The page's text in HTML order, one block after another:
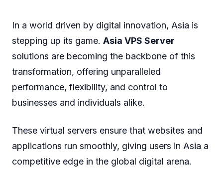
In a world driven by digital innovation, Asia is
stepping up its game. Asia VPS Server
solutions are becoming the backbone of this
transformation, offering unparalleled
performance, flexibility, and control to
businesses and individuals alike.
These virtual servers ensure that websites and
applications run smoothly, giving users in Asia a
competitive edge in the global digital arena.